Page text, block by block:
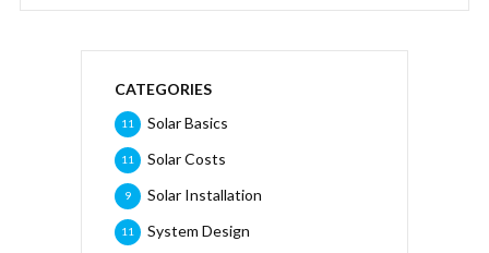
CATEGORIES
Solar Basics
11
Solar Costs
11
Solar Installation
9
System Design
11